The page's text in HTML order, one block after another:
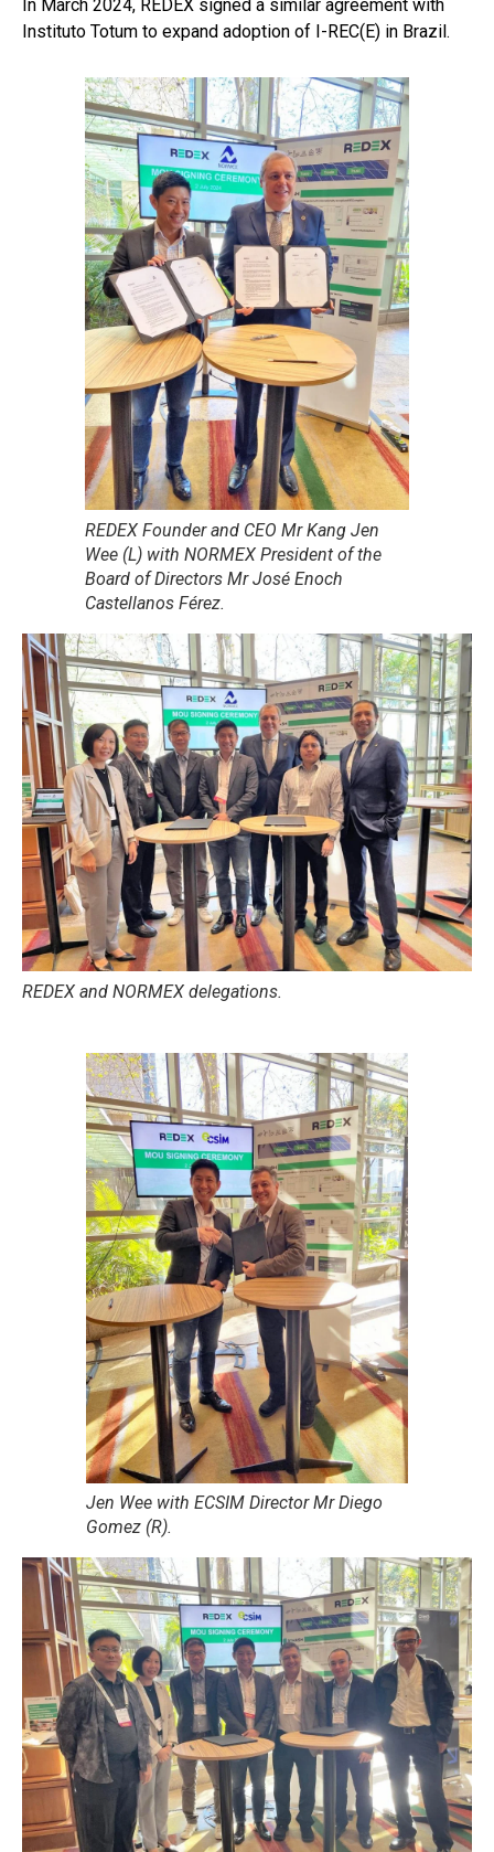
In March 2024, REDEX signed a similar agreement with
Instituto Totum to expand adoption of I-REC(E) in Brazil.
REDEX Founder and CEO Mr Kang Jen
Wee (L) with NORMEX President of the
Board of Directors Mr José Enoch
Castellanos Férez.
REDEX and NORMEX delegations.
Jen Wee with ECSIM Director Mr Diego
Gomez (R).